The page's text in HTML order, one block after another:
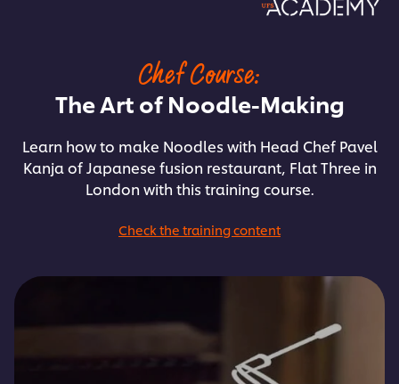
Chef Course:
The Art of Noodle-Making
Learn how to make Noodles with Head Chef Pavel
Kanja of Japanese fusion restaurant, Flat Three in
London with this training course.
Check the training content